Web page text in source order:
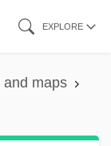
EXPLORE
and maps